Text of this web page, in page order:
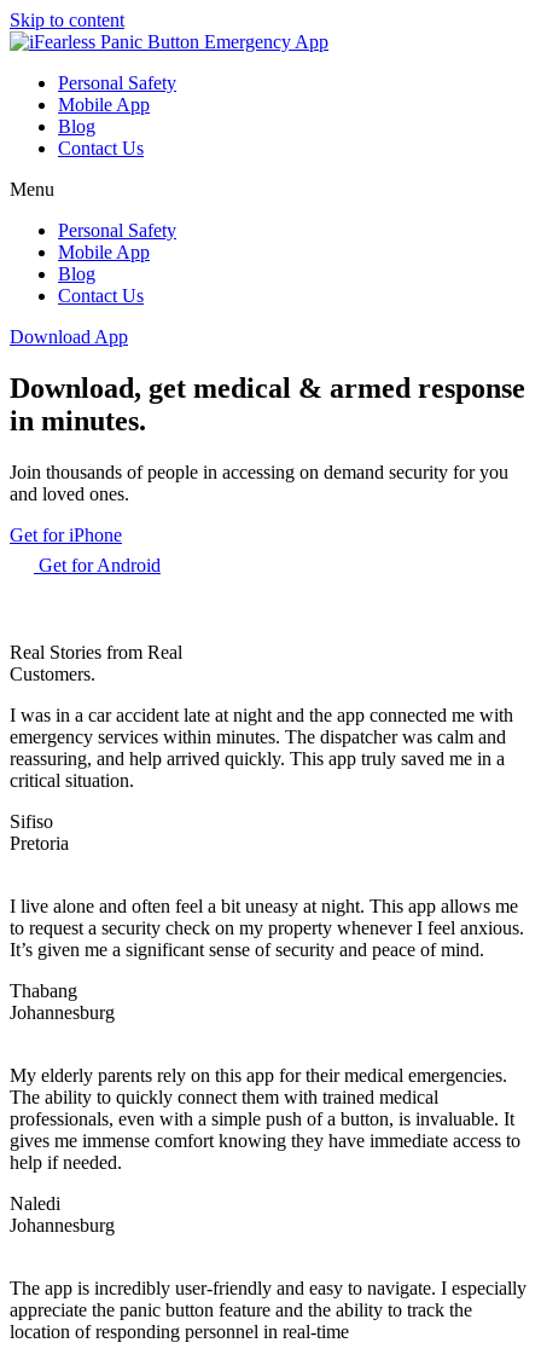
Skip to content
Personal Safety
Mobile App
Blog
Contact Us
Menu
Personal Safety
Mobile App
Blog
Contact Us
Download App
Download, get medical & armed response
in minutes.
Join thousands of people in accessing on demand security for you
and loved ones.
Get for iPhone
Get for Android
Real Stories from Real
Customers.
I was in a car accident late at night and the app connected me with
emergency services within minutes. The dispatcher was calm and
reassuring, and help arrived quickly. This app truly saved me in a
critical situation.
Sifiso
Pretoria
I live alone and often feel a bit uneasy at night. This app allows me
to request a security check on my property whenever I feel anxious.
It’s given me a significant sense of security and peace of mind.
Thabang
Johannesburg
My elderly parents rely on this app for their medical emergencies.
The ability to quickly connect them with trained medical
professionals, even with a simple push of a button, is invaluable. It
gives me immense comfort knowing they have immediate access to
help if needed.
Naledi
Johannesburg
The app is incredibly user-friendly and easy to navigate. I especially
appreciate the panic button feature and the ability to track the
location of responding personnel in real-time